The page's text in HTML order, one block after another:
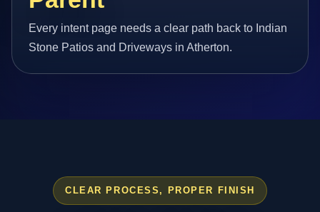
Every intent page needs a clear path back to Indian
Stone Patios and Driveways in Atherton.
CLEAR PROCESS, PROPER FINISH